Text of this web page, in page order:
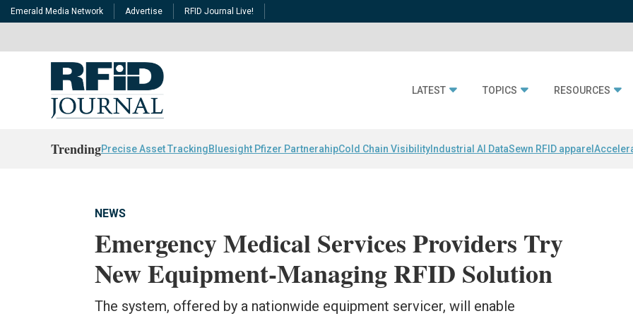
Emerald Media Network Advertise RFID Journal Live!
LATEST TOPICS RESOURCES
TrendingPrecise Asset TrackingBluesight Pfizer PartnerahipCold Chain Visibility Industrial AI DataSewn RFID apparel
NEWS
Emergency Medical Services Providers Try
New Equipment-Managing RFID Solution
The system, offered by a nationwide equipment servicer, will enable